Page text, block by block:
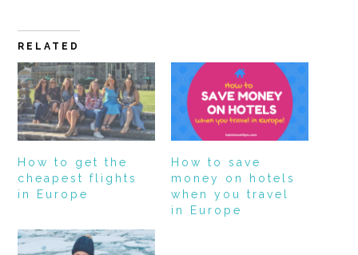
RELATED
How to get the
cheapest flights
in Europe
How to save
money on hotels
when you travel
in Europe